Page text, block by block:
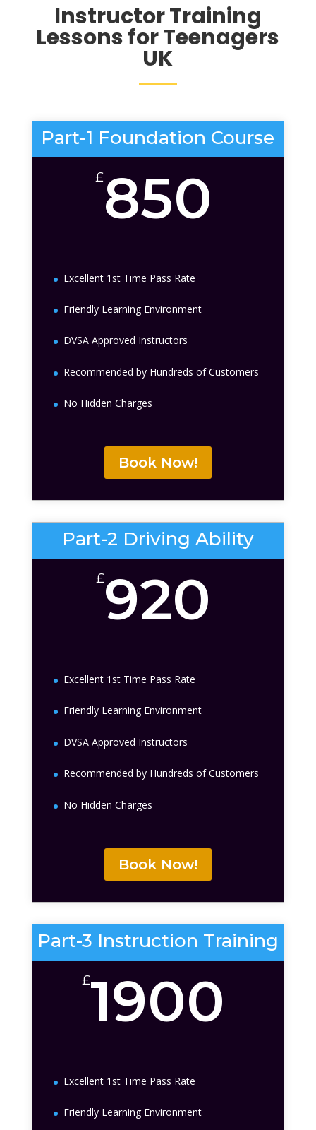
Instructor Training
Lessons for Teenagers
UK
Part-1 Foundation Course
£850
Excellent 1st Time Pass Rate
Friendly Learning Environment
DVSA Approved Instructors
Recommended by Hundreds of Customers
No Hidden Charges
Book Now!
Part-2 Driving Ability
£920
Excellent 1st Time Pass Rate
Friendly Learning Environment
DVSA Approved Instructors
Recommended by Hundreds of Customers
No Hidden Charges
Book Now!
Part-3 Instruction Training
£1900
Excellent 1st Time Pass Rate
Friendly Learning Environment